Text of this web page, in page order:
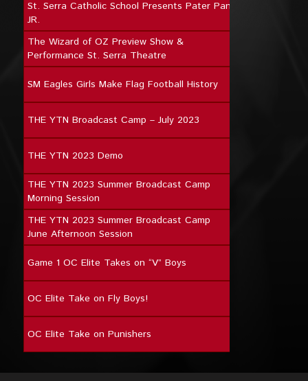
St. Serra Catholic School Presents Pater Pan
JR.
The Wizard of OZ Preview Show &
Performance St. Serra Theatre
SM Eagles Girls Make Flag Football History
THE YTN Broadcast Camp – July 2023
THE YTN 2023 Demo
THE YTN 2023 Summer Broadcast Camp
Morning Session
THE YTN 2023 Summer Broadcast Camp
June Afternoon Session
Game 1 OC Elite Takes on “V” Boys
OC Elite Take on Fly Boys!
OC Elite Take on Punishers